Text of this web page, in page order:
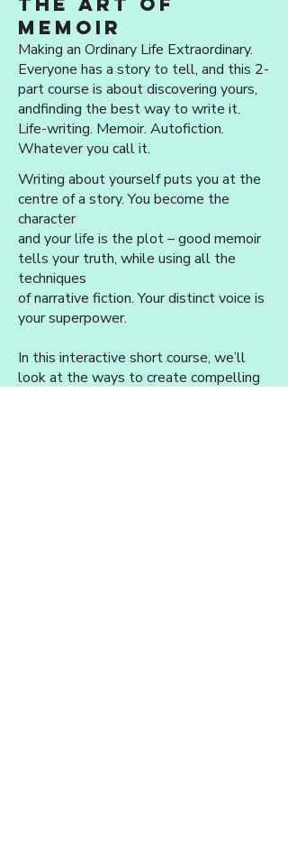
MEMOIR
Making an Ordinary Life Extraordinary.
Everyone has a story to tell, and this 2-
part course is about discovering yours,
andfinding the best way to write it.
Life-writing. Memoir. Autofiction.
Whatever you call it.
Writing about yourself puts you at the
centre of a story. You become the
character
and your life is the plot – good memoir
tells your truth, while using all the
techniques
of narrative fiction. Your distinct voice is
your superpower.
In this interactive short course, we’ll
look at the ways to create compelling